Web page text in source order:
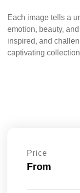
Each image tells a
emotion, beauty,
inspired, and
captivating
Price
From